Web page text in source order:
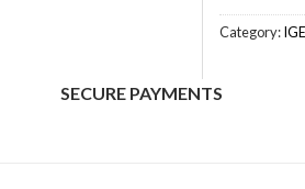
Category:
SECURE PAYMENTS